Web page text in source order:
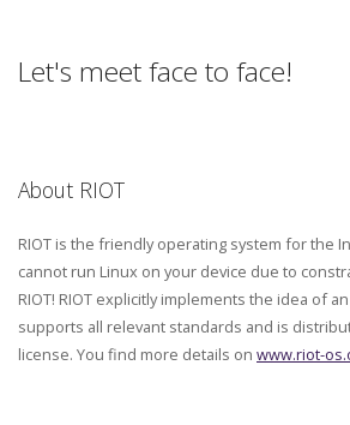
Let's meet face to face!
About RIOT
RIOT is the friendly operating system for the
cannot run Linux on your device due to
RIOT! RIOT explicitly implements the idea of
supports all relevant standards and is
license. You find more details on www.riot-